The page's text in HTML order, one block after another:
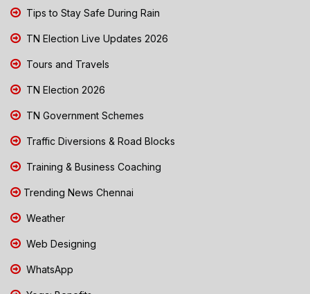
Tips to Stay Safe During Rain
TN Election Live Updates 2026
Tours and Travels
TN Election 2026
TN Government Schemes
Traffic Diversions & Road Blocks
Training & Business Coaching
Trending News Chennai
Weather
Web Designing
WhatsApp